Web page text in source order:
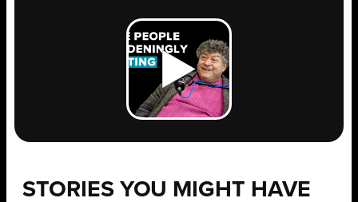
STORIES YOU MIGHT HAVE